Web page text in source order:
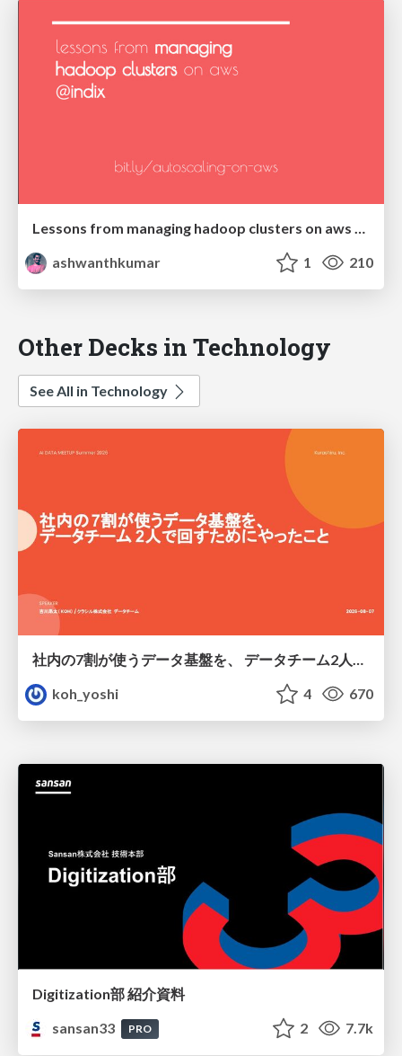
Lessons from managing hadoop clusters on aws @Indix
ashwanthkumar
1 210
Other Decks in Technology
See All in Technology
koh_yoshi
4 670
Digitization部 紹介資料
sansan33
PRO 2 7.7k